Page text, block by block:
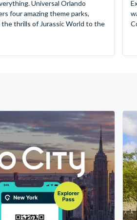
Universal Orlando
four amazing theme parks,
thrills of Jurassic World to the